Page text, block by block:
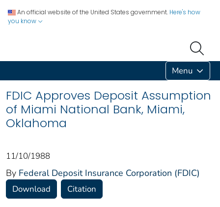
An official website of the United States government. Here's how
you know
Menu
FDIC Approves Deposit Assumption
of Miami National Bank, Miami,
Oklahoma
11/10/1988
By Federal Deposit Insurance Corporation (FDIC)
Download Citation